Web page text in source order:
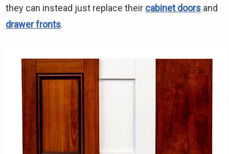
they can instead just replace their cabinet doors and
drawer fronts.